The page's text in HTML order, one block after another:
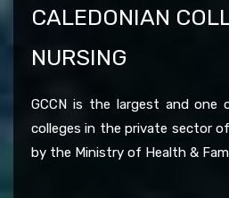
CALEDONIAN
NURSING
GCCN is the largest and one
colleges in the private sector
by the Ministry of Health &